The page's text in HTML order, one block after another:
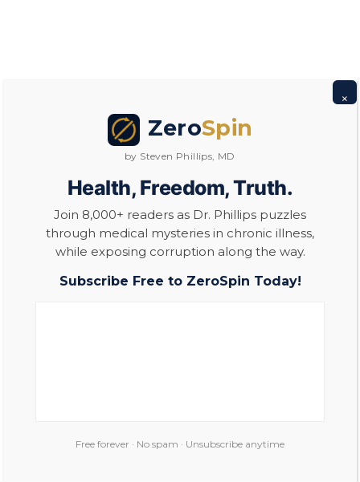
ZeroSpin
by Steven Phillips, MD
Health, Freedom, Truth.
Join 8,000+ readers as Dr. Phillips puzzles
through medical mysteries in chronic illness,
while exposing corruption along the way.
Subscribe Free to ZeroSpin Today!
Free forever · No spam · Unsubscribe anytime
×